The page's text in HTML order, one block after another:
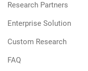
Research Partners
Enterprise Solution
Custom Research
FAQ